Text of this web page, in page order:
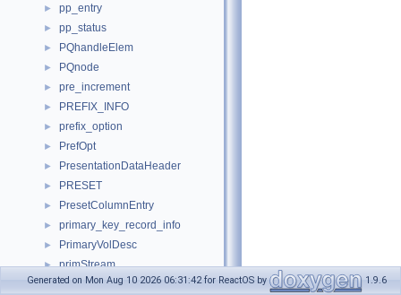
► pp_entry
► pp_status
► PQhandleElem
► PQnode
► pre_increment
► PREFIX_INFO
► prefix_option
► PrefOpt
► PresentationDataHeader
► PRESET
► PresetColumnEntry
► primary_key_record_info
► PrimaryVolDesc
► primStream
► PRINT_DATA
Generated on Mon Aug 10 2026 06:31:42 for ReactOS by 1.9.6